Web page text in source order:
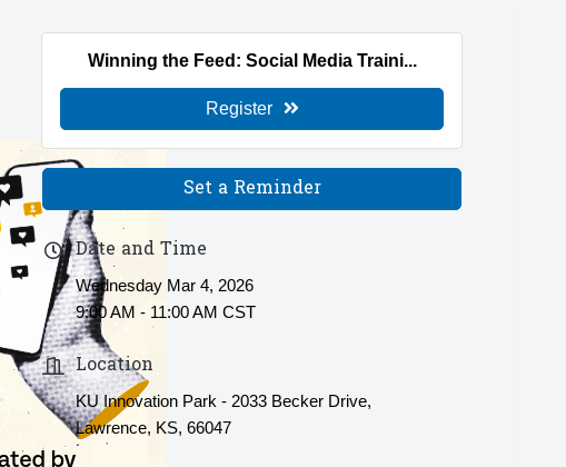
Winning the Feed: Social Media Traini...
Register
Set a Reminder
Date and Time
Wednesday Mar 4, 2026
9:00 AM - 11:00 AM CST
Location
KU Innovation Park - 2033 Becker Drive,
Lawrence, KS, 66047